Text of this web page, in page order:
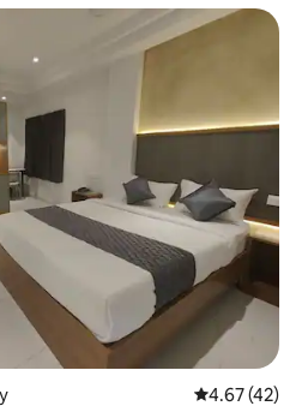
4.67 out of 5
4.67 (42)